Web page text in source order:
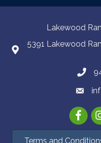
Lakewood
5391 Lakewood
Terms and